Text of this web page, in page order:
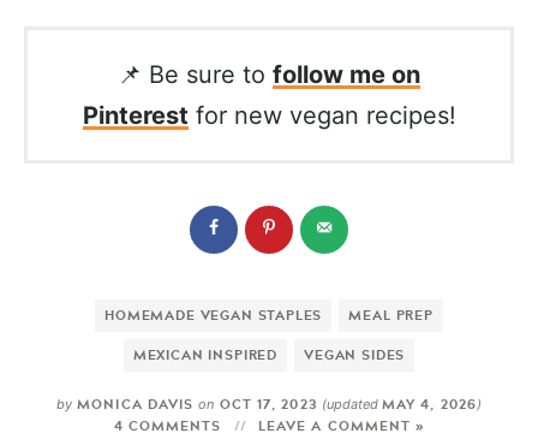
📌 Be sure to follow me on
Pinterest for new vegan recipes!
HOMEMADE VEGAN STAPLES
MEAL PREP
MEXICAN INSPIRED
VEGAN SIDES
by MONICA DAVIS on OCT 17, 2023 (updated MAY 4, 2026)
4 COMMENTS LEAVE A COMMENT »